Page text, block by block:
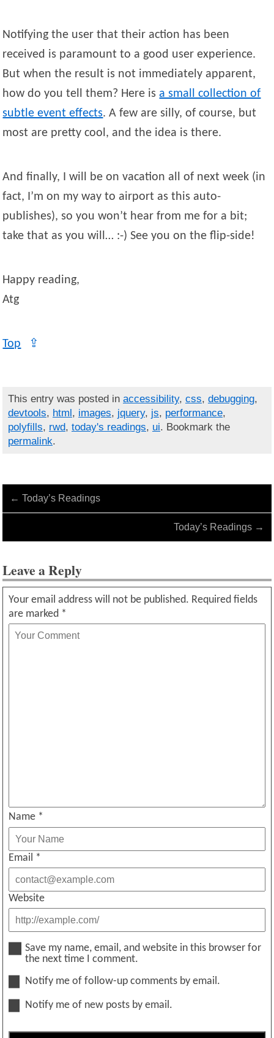
Notifying the user that their action has been
received is paramount to a good user experience.
But when the result is not immediately apparent,
how do you tell them? Here isa small collection of
subtle event effects. A few are silly, of course, but
most are pretty cool, and the idea is there.
And finally, I will be on vacation all of next week (in
fact, I’m on my way to airport as this auto-
publishes), so you won’t hear from me for a bit;
take that as you will… :-) See you on the flip-side!
Happy reading,
Atg
Top ⇪
This entry was posted in accessibility, css, debugging,
devtools, html , images, jquery, js, performance,
polyfills, rwd, today's readings, ui. Bookmark the
permalink.
← Today’s Readings
Today’s Readings →
Leave a Reply
Your email address will not be published. Required fields
are marked *
Name *
Email *
Website
Save my name, email, and website in this browser for
the next time I comment.
Notify me of follow-up comments by email.
Notify me of new posts by email.